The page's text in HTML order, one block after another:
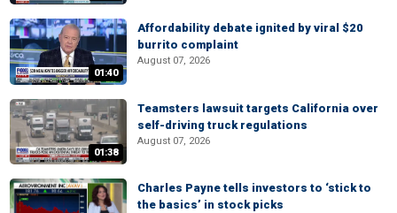
01:40
Affordability debate ignited by viral $20
burrito complaint
August 07, 2026
01:38
Teamsters lawsuit targets California over
self-driving truck regulations
August 07, 2026
Charles Payne tells investors to ‘stick to
the basics’ in stock picks